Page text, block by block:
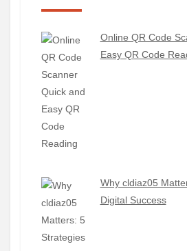
Online QR Code
Easy QR Code
Why cldiaz05
Digital Success